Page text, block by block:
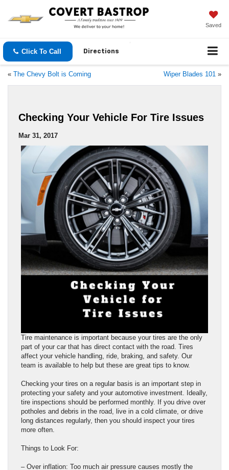
Saved
Click To Call Directions
« The Chevy Bolt is Coming Wiper Blades 101 »
Checking Your Vehicle For Tire Issues
Mar 31, 2017
Tire maintenance is important because your tires are the only
part of your car that has direct contact with the road. Tires
affect your vehicle handling, ride, braking, and safety. Our
team is available to help but these are great tips to know.
Checking your tires on a regular basis is an important step in
protecting your safety and your automotive investment. Ideally,
tire inspections should be performed monthly. If you drive over
potholes and debris in the road, live in a cold climate, or drive
long distances regularly, then you should inspect your tires
more often.
Things to Look For:
– Over inflation: Too much air pressure causes mostly the